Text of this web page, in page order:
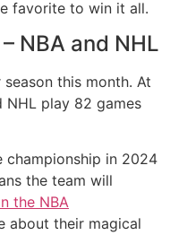
favorite to win it all.
NBA and NHL
this month. At
NHL play 82 games
championship in 2024
the team will
the NBA
about their magical